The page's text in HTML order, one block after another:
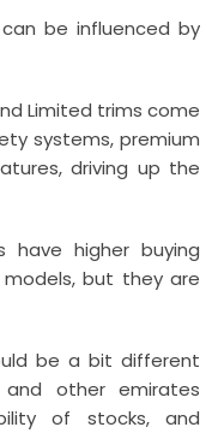
be influenced by
Limited trims come
systems, premium
driving up the
have higher buying
but they are
be a bit different
other emirates
of stocks, and